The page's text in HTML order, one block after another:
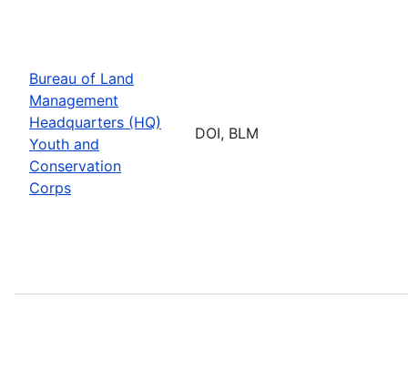
Bureau of Land
Management
Headquarters (HQ)
Youth and
Conservation
Corps
DOI, BLM